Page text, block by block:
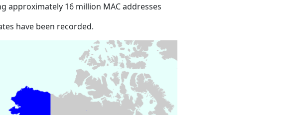
approximately 16 million MAC addresses
have been recorded.